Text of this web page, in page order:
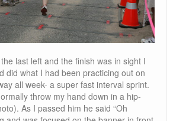
last left and the finish was in sight I
did what I had been practicing out on
all week- a super fast interval sprint.
throw my hand down in a hip-
As I passed him he said “Oh